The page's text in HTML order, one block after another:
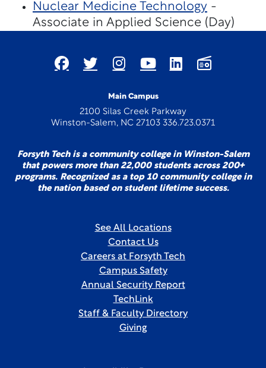
Nuclear Medicine Technology -
Associate in Applied Science (Day)
Main Campus
2100 Silas Creek Parkway
Winston-Salem, NC 27103 336.723.0371
Forsyth Tech is a community college in Winston-Salem
that powers more than 22,000 students across 200+
programs. Recognized as a top 10 community college in
the nation based on student lifetime success.
See All Locations
Contact Us
Careers at Forsyth Tech
Campus Safety
Annual Security Report
TechLink
Staff & Faculty Directory
Giving